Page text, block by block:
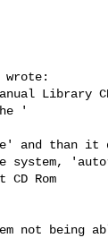
wrote:
Library
'
and than it
system,
Rom
not being